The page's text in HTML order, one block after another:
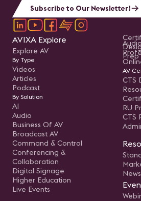
Subscribe to Our Newsletter!
AVIXA Explore
Explore AV
By Type
Videos
Articles
Podcast
By Solution
AI
Audio
Business Of AV
Broadcast AV
Command & Control
Conferencing &
Collaboration
Digital Signage
Higher Education
Live Events
Prep
AV
CTS
RU
CTS